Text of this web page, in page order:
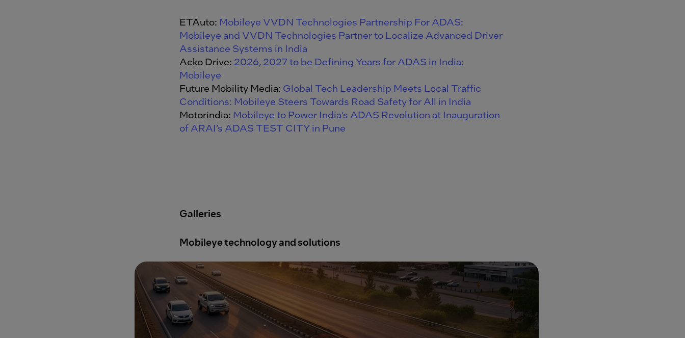
ETAuto: Mobileye VVDN Technologies Partnership For ADAS:
Mobileye and VVDN Technologies Partner to Localize Advanced Driver
Assistance Systems in India
Acko Drive: 2026, 2027 to be Defining Years for ADAS in India:
Mobileye
Future Mobility Media: Global Tech Leadership Meets Local Traffic
Conditions: Mobileye Steers Towards Road Safety for All in India
Motorindia: Mobileye to Power India’s ADAS Revolution at Inauguration
of ARAI’s ADAS TEST CITY in Pune
Galleries
Mobileye technology and solutions